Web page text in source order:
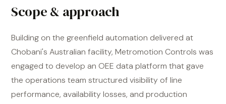
Scope & approach
Building on the greenfield automation delivered at
Chobani's Australian facility, Metromotion Controls was
engaged to develop an OEE data platform that gave
the operations team structured visibility of line
performance, availability losses, and production